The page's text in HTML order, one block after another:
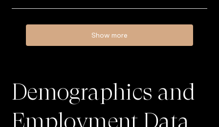
Show more
Demographics and
Employment Data